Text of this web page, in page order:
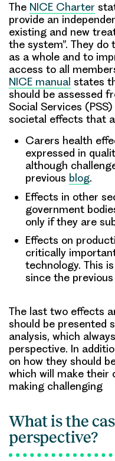
The NICE Charter
provide an
existing and new
the system”. They
as a whole and to
access to all
NICE manual states
should be assessed
Social Services
societal effects that
Carers health
expressed in
although
previous blog.
Effects in other
government
only if they are
Effects on
critically
technology. This
since the previous
The last two effects
should be presented
analysis, which
perspective. In
on how they should
which will make their
making challenging
What is the
perspective?